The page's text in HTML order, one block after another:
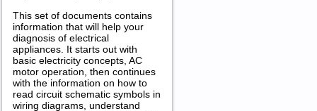
This set of documents contains
information that will help your
diagnosis of electrical
appliances. It starts out with
basic electricity concepts, AC
motor operation, then continues
with the information on how to
read circuit schematic symbols in
wiring diagrams, understand